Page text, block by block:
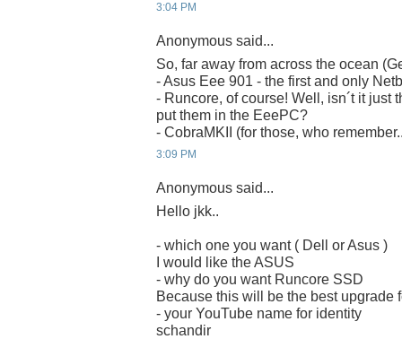
3:04 PM
Anonymous said...
So, far away from across the ocean
- Asus Eee 901 - the first and only
- Runcore, of course! Well, isn´t it just
put them in the EeePC?
- CobraMKII (for those, who
3:09 PM
Anonymous said...
Hello jkk..
- which one you want ( Dell or Asus )
I would like the ASUS
- why do you want Runcore SSD
Because this will be the best upgrade
- your YouTube name for identity
schandir